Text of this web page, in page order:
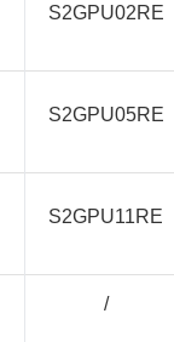
S2GPU02RE
S2GPU05RE
S2GPU11RE
/